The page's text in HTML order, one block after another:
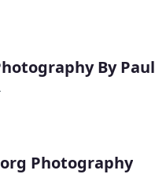
By Paul
Photography